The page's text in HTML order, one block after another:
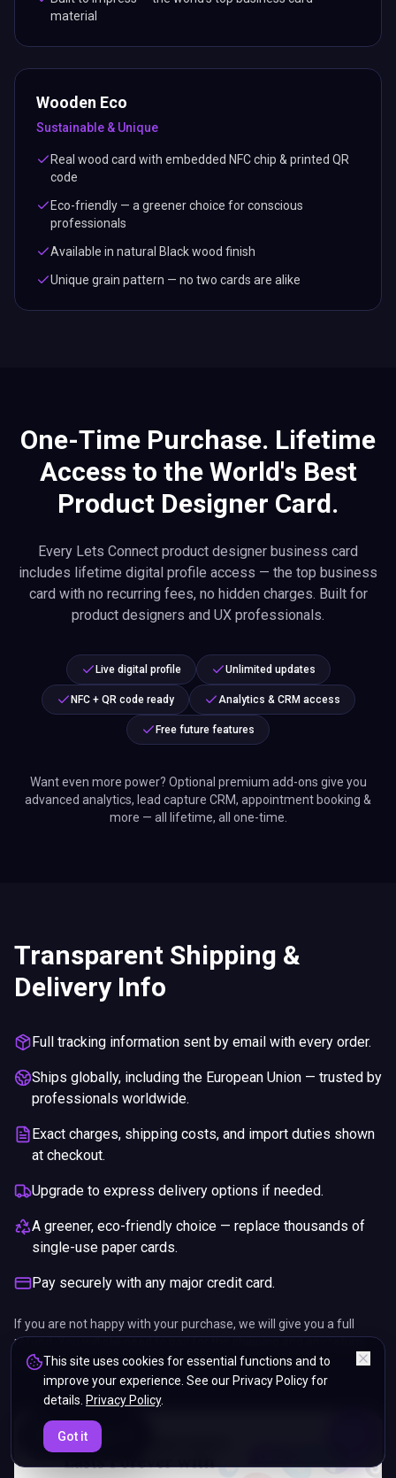
22: 32
material
Wooden Eco
Sustainable & Unique
Real wood card with embedded NFC chip & printed QR
code
Eco-friendly — a greener choice for conscious
professionals
Available in natural Black wood finish
Unique grain pattern — no two cards are alike
One-Time Purchase. Lifetime
Access to the World's Best
Product Designer Card.
Every Lets Connect product designer business card
includes lifetime digital profile access — the top business
card with no recurring fees, no hidden charges. Built for
product designers and UX professionals.
Live digital profile Unlimited updates
NFC + QR code ready Analytics & CRM access
Free future features
Want even more power? Optional premium add-ons give you
advanced analytics, lead capture CRM, appointment booking &
more — all lifetime, all one-time.
Transparent Shipping &
Delivery Info
Full tracking information sent by email with every order.
Ships globally, including the European Union — trusted by
professionals worldwide.
Exact charges, shipping costs, and import duties shown
at checkout.
Upgrade to express delivery options if needed.
A greener, eco-friendly choice — replace thousands of
single-use paper cards.
Pay securely with any major credit card.
If you are not happy with your purchase, we will give you a full
refund. You will still need to pay for the shipping and any return
charges.This site uses cookies for essential functions and to
improve your experience. See our Privacy Policy for
details. Privacy Policy.
Got it